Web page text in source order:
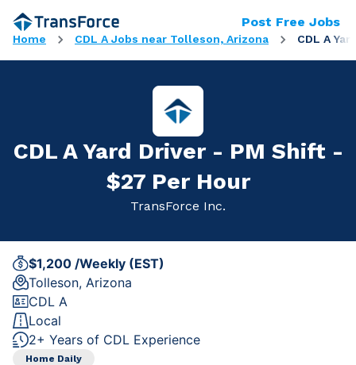
Home CDL A Jobs near Tolleson, Arizona CDL A
Post Free Jobs
CDL A Yard Driver - PM Shift -
$27 Per Hour
TransForce Inc.
$1,200 /Weekly (EST)
Tolleson, Arizona
CDL A
Local
2+ Years of CDL Experience
Home Daily